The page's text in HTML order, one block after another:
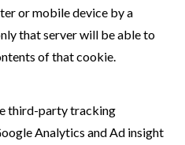
or mobile device by a
that server will be able to
of that cookie.
third-party tracking
Analytics and Ad insight